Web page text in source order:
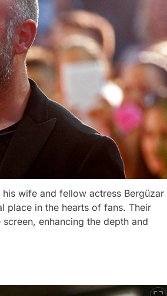
wife and fellow actress Bergüzar
place in the hearts of fans. Their
enhancing the depth and